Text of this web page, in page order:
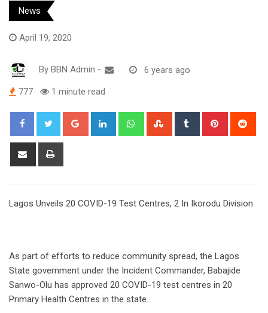
News
April 19, 2020
By BBN Admin - 6 years ago
777 1 minute read
Google+ LinkedIn WhatsappStumbleUpon
Tumblr Pinterest
Share
Lagos Unveils 20 COVID-19 Test Centres, 2 In Ikorodu Division
As part of efforts to reduce community spread, the Lagos
State government under the Incident Commander, Babajide
Sanwo-Olu has approved 20 COVID-19 test centres in 20
Primary Health Centres in the state.